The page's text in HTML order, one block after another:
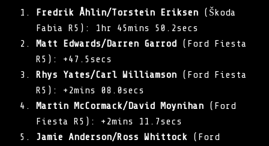
Fredrik Åhlin/Torstein Eriksen (Škoda
Fabia R5): 1hr 45mins 50.2secs
Matt Edwards/Darren Garrod (Ford Fiesta
R5): +47.5secs
Rhys Yates/Carl Williamson (Ford Fiesta
R5): +2mins 08.0secs
Martin McCormack/David Moynihan (Ford
Fiesta R5): +2mins 11.7secs
Jamie Anderson/Ross Whittock (Ford